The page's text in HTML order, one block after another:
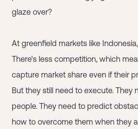
glaze over?
At greenfield markets like
There's less competition, which
capture market share even if their
But they still need to execute. They
people. They need to predict
how to overcome them when they